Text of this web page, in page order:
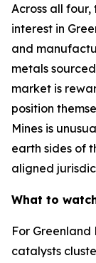
Across all
interest in
and
metals
market is
position
Mines is
earth sides of
aligned
What to
For
catalysts